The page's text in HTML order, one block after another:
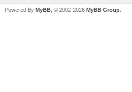
Powered By MyBB , © 2002-2026 MyBB Group